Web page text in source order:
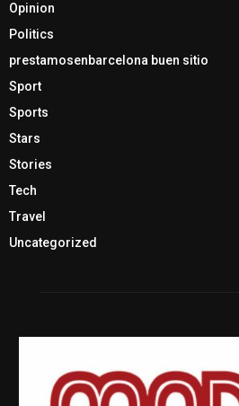
Opinion
Politics
prestamosenbarcelona buen sitio
Sport
Sports
Stars
Stories
Tech
Travel
Uncategorized